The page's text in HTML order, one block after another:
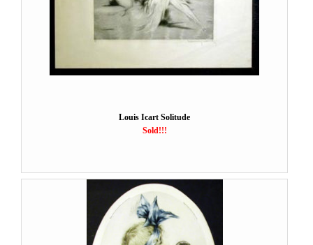
Louis Icart Solitude
Sold!!!